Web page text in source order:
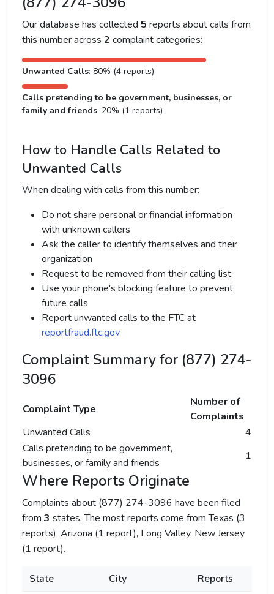
Our database has collected 5 reports about calls from
this number across 2 complaint categories:
Unwanted Calls: 80% (4 reports)
Calls pretending to be government, businesses, or
family and friends: 20% (1 reports)
How to Handle Calls Related to
Unwanted Calls
When dealing with calls from this number:
Do not share personal or financial information
with unknown callers
Ask the caller to identify themselves and their
organization
Request to be removed from their calling list
Use your phone's blocking feature to prevent
future calls
Report unwanted calls to the FTC at
reportfraud.ftc.gov
Complaint Summary for (877) 274-
3096
Complaint Type
Number of
Complaints
Unwanted Calls
4
Calls pretending to be government,
businesses, or family and friends
1
Where Reports Originate
Complaints about (877) 274-3096 have been filed
from 3 states. The most reports come from Texas (3
reports), Arizona (1 report), Long Valley, New Jersey
(1 report).
State City Reports